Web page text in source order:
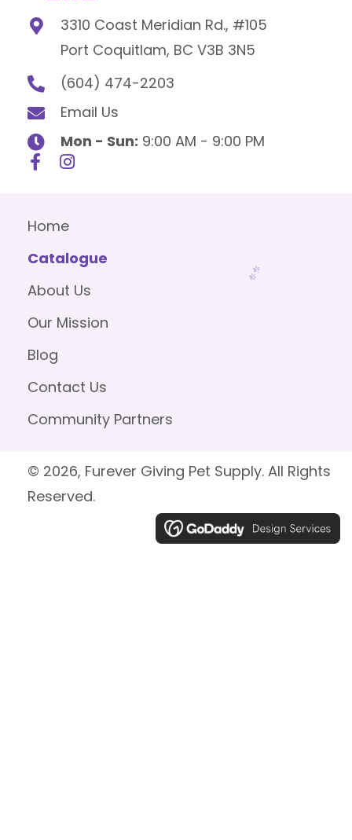
3310 Coast Meridian Rd., #105
Port Coquitlam, BC V3B 3N5
(604) 474-2203
Email Us
Mon - Sun: 9:00 AM - 9:00 PM
Home
Catalogue
About Us
Our Mission
Blog
Contact Us
Community Partners
© 2026, Furever Giving Pet Supply. All Rights
Reserved.